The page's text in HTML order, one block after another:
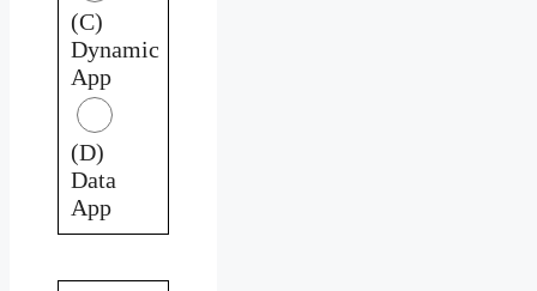
(C)
Dynamic
App
(D)
Data
App